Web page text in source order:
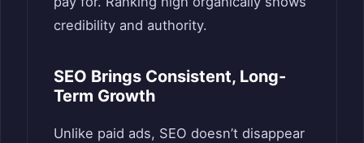
credibility and authority.
SEO Brings Consistent, Long-
Term Growth
Unlike paid ads, SEO doesn’t disappear